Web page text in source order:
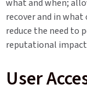
what and when;
recover and in
reduce the need to
reputational
User